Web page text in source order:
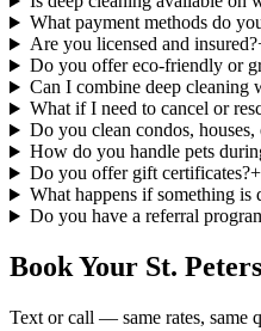
What payment methods do
Are you licensed and insured?
Do you offer eco-friendly or
Can I combine deep cleaning
What if I need to cancel or
Do you clean condos, houses,
How do you handle pets
Do you offer gift certificates?+
What happens if something is
Do you have a referral
Book Your St.
Text or call — same rates, same